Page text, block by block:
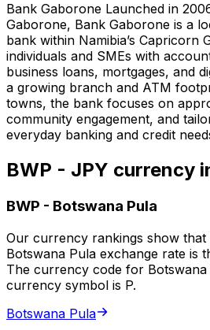
Bank Gaborone Launched in
Gaborone, Bank Gaborone is a
bank within Namibia’s Capricorn
individuals and SMEs with
business loans, mortgages, and
a growing branch and ATM
towns, the bank focuses on
community engagement, and
everyday banking and credit
BWP - JPY currency
BWP - Botswana Pula
Our currency rankings show
Botswana Pula exchange rate is
The currency code for Botswana
currency symbol is P.
Botswana Pula